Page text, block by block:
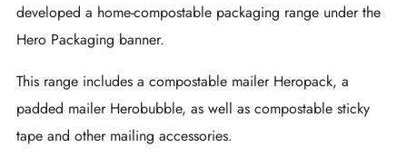
developed a home-compostable packaging range under the
Hero Packaging banner.
This range includes a compostable mailer Heropack, a
padded mailer Herobubble, as well as compostable sticky
tape and other mailing accessories.